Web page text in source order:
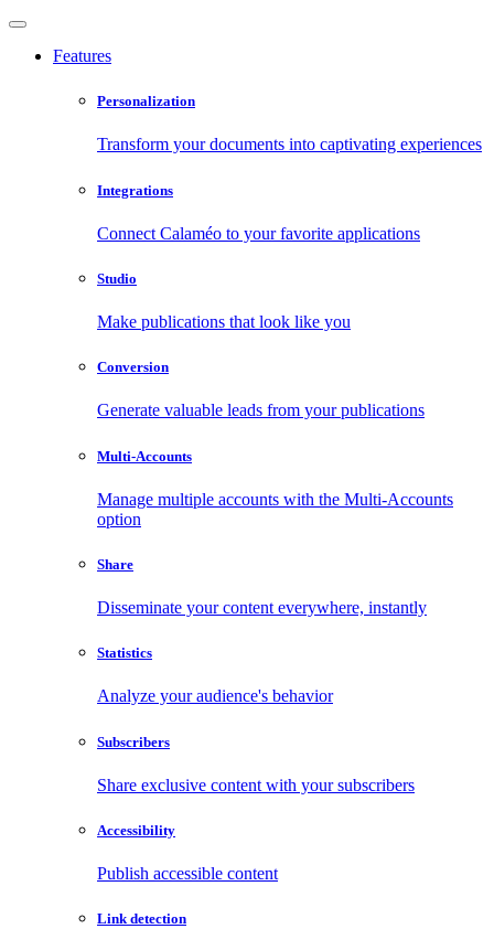
Features
Personalization
Transform your documents into captivating experiences
Integrations
Connect Calaméo to your favorite applications
Studio
Make publications that look like you
Conversion
Generate valuable leads from your publications
Multi-Accounts
Manage multiple accounts with the Multi-Accounts
option
Share
Disseminate your content everywhere, instantly
Statistics
Analyze your audience's behavior
Subscribers
Share exclusive content with your subscribers
Accessibility
Publish accessible content
Link detection